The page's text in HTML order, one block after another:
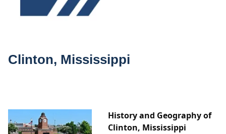
Clinton, Mississippi
History and Geography of
Clinton, Mississippi